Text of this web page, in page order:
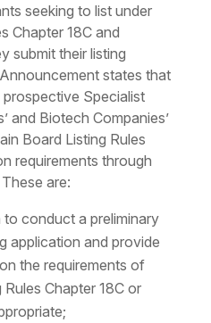
seeking to list under
Chapter 18C and
submit their listing
states that
Specialist
and Biotech Companies’
Board Listing Rules
requirements through
are:
to conduct a preliminary
application and provide
the requirements of
Chapter 18C or